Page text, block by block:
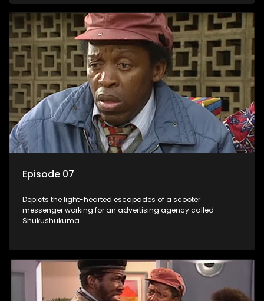
Episode 07
Depicts the light-hearted escapades of a scooter
messenger working for an advertising agency called
Shukushukuma.